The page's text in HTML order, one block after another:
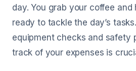
day. You grab your coffee and
ready to tackle the day’s
equipment checks and safety
track of your expenses is